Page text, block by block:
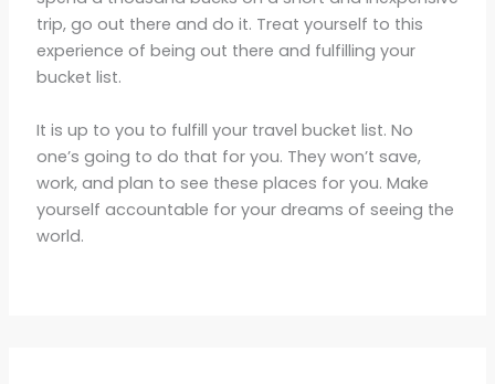
trip, go out there and do it. Treat yourself to this
experience of being out there and fulfilling your
bucket list.
It is up to you to fulfill your travel bucket list. No
one’s going to do that for you. They won’t save,
work, and plan to see these places for you. Make
yourself accountable for your dreams of seeing the
world.